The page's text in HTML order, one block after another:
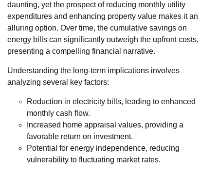
daunting, yet the prospect of reducing monthly utility
expenditures and enhancing property value makes it an
alluring option. Over time, the cumulative savings on
energy bills can significantly outweigh the upfront costs,
presenting a compelling financial narrative.
Understanding the long-term implications involves
analyzing several key factors:
Reduction in electricity bills, leading to enhanced
monthly cash flow.
Increased home appraisal values, providing a
favorable return on investment.
Potential for energy independence, reducing
vulnerability to fluctuating market rates.